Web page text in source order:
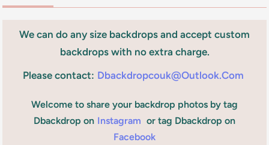
We can do any size backdrops and accept custom
backdrops with no extra charge.
Please contact: Dbackdropcouk@outlook.com
Welcome to share your backdrop photos by tag
Dbackdrop on Instagram or tag Dbackdrop on
Facebook